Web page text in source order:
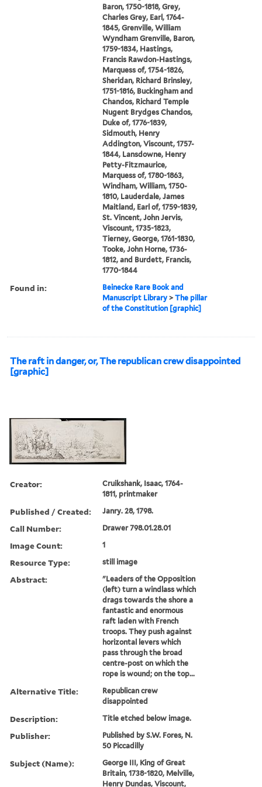
Baron, 1750-1818, Grey,
Charles Grey, Earl, 1764-
1845, Grenville, William
Wyndham Grenville, Baron,
1759-1834, Hastings,
Francis Rawdon-Hastings,
Marquess of, 1754-1826,
Sheridan, Richard Brinsley,
1751-1816, Buckingham and
Chandos, Richard Temple
Nugent Brydges Chandos,
Duke of, 1776-1839,
Sidmouth, Henry
Addington, Viscount, 1757-
1844, Lansdowne, Henry
Petty-Fitzmaurice,
Marquess of, 1780-1863,
Windham, William, 1750-
1810, Lauderdale, James
Maitland, Earl of, 1759-1839,
St. Vincent, John Jervis,
Viscount, 1735-1823,
Tierney, George, 1761-1830,
Tooke, John Horne, 1736-
1812, and Burdett, Francis,
1770-1844
Found in:
Beinecke Rare Book and
Manuscript Library >The pillar
of the Constitution [graphic]
The raft in danger, or, The republican crew disappointed
[graphic]
Creator:
Cruikshank, Isaac, 1764-
1811, printmaker
Published / Created: Janry. 28, 1798.
Call Number: Drawer 798.01.28.01
Image Count: 1
Resource Type: still image
Abstract:
"Leaders of the Opposition
(left) turn a windlass which
drags towards the shore a
fantastic and enormous
raft laden with French
troops. They push against
horizontal levers which
pass through the broad
centre-post on which the
rope is wound; on the top...
Alternative Title:
Republican crew
disappointed
Description: Title etched below image.
Publisher:
Published by S.W. Fores, N.
50 Piccadilly
Subject (Name):
George III, King of Great
Britain, 1738-1820, Melville,
Henry Dundas, Viscount,